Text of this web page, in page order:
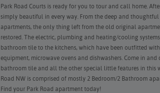
Park Road Courts is ready for you to tour and call home.
simply beautiful in every way. From the deep and
apartments, the only thing left from the old original
restored. The electric, plumbing and heating/cooling
bathroom tile to the kitchens, which have been outfitted
equipment, microwave ovens and dishwashers. Come in
bathroom tile and all the other special little features in
Road NW is comprised of mostly 2 Bedroom/2 Bathroom
Find your Park Road apartment today!